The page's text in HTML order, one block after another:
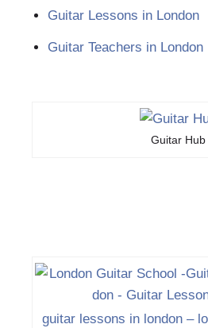
Guitar Lessons in London
Guitar Teachers in London
Guitar Hub
guitar lessons in london –